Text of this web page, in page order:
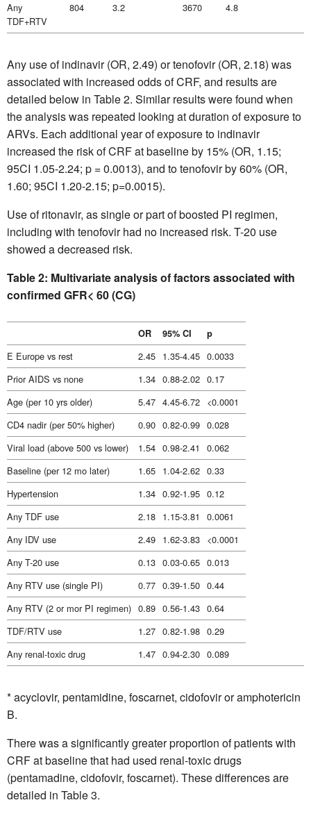
Any
TDF+RTV
804 3.2 3670 4.8
Any use of indinavir (OR, 2.49) or tenofovir (OR, 2.18) was
associated with increased odds of CRF, and results are
detailed below in Table 2. Similar results were found when
the analysis was repeated looking at duration of exposure to
ARVs. Each additional year of exposure to indinavir
increased the risk of CRF at baseline by 15% (OR, 1.15;
95CI 1.05-2.24; p = 0.0013), and to tenofovir by 60% (OR,
1.60; 95CI 1.20-2.15; p=0.0015).
Use of ritonavir, as single or part of boosted PI regimen,
including with tenofovir had no increased risk. T-20 use
showed a decreased risk.
Table 2: Multivariate analysis of factors associated with
confirmed GFR< 60 (CG)
OR 95% CI p
E Europe vs rest 2.45 1.35-4.45 0.0033
Prior AIDS vs none
1.34 0.88-2.02 0.17
Age (per 10 yrs older)
5.47 4.45-6.72 <0.0001
CD4 nadir (per 50% higher)
0.90 0.82-0.99 0.028
Viral load (above 500 vs lower)
1.54 0.98-2.41
0.062
Baseline (per 12 mo later)
1.65 1.04-2.62 0.33
Hypertension
1.34 0.92-1.95 0.12
Any TDF use
2.18 1.15-3.81
0.0061
Any IDV use
2.49 1.62-3.83 <0.0001
Any T-20 use
0.13 0.03-0.65 0.013
Any RTV use (single PI)
0.77 0.39-1.50 0.44
Any RTV (2 or mor PI regimen) 0.89 0.56-1.43 0.64
TDF/RTV use
1.27 0.82-1.98 0.29
Any renal-toxic drug
1.47 0.94-2.30 0.089
* acyclovir, pentamidine, foscarnet, cidofovir or amphotericin
B.
There was a significantly greater proportion of patients with
CRF at baseline that had used renal-toxic drugs
(pentamadine, cidofovir, foscarnet). These differences are
detailed in Table 3.